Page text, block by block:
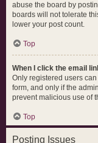
abuse the board by
boards will not tolerate
lower your post count.
Top
When I click the email
Only registered users
form, and only if the
prevent malicious use of
Top
Posting Issues